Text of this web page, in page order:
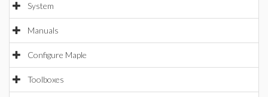
System
Manuals
Configure Maple
Toolboxes